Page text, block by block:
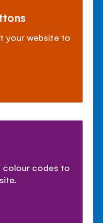
your website to
colour codes to